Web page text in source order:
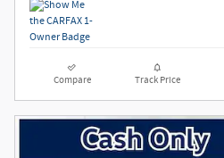
Compare Track Price